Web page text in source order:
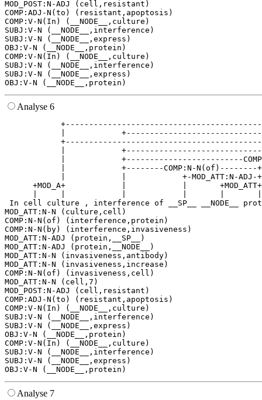
MOD_POST:N-ADJ (cell,resistant)
COMP:ADJ-N(to) (resistant,apoptosis)
COMP:V-N(In) (__NODE__,culture)
SUBJ:V-N (__NODE__,interference)
SUBJ:V-N (__NODE__,express)
OBJ:V-N (__NODE__,protein)
COMP:V-N(In) (__NODE__,culture)
SUBJ:V-N (__NODE__,interference)
SUBJ:V-N (__NODE__,express)
Analyse 6
|
|
|
|            +--------COMP:N-
|            |            +-
+MOD_A+            |            |
In cell culture , interference of __SP__ __NODE__
MOD_ATT:N-N (culture,cell)
COMP:N-N(of) (interference,protein)
COMP:N-N(by) (interference,invasiveness)
MOD_ATT:N-ADJ (protein,__SP__)
MOD_ATT:N-ADJ (protein,__NODE__)
MOD_ATT:N-N (invasiveness,antibody)
MOD_ATT:N-N (invasiveness,increase)
COMP:N-N(of) (invasiveness,cell)
MOD_ATT:N-N (cell,7)
MOD_POST:N-ADJ (cell,resistant)
COMP:ADJ-N(to) (resistant,apoptosis)
COMP:V-N(In) (__NODE__,culture)
SUBJ:V-N (__NODE__,interference)
SUBJ:V-N (__NODE__,express)
OBJ:V-N (__NODE__,protein)
COMP:V-N(In) (__NODE__,culture)
SUBJ:V-N (__NODE__,interference)
SUBJ:V-N (__NODE__,express)
Analyse 7